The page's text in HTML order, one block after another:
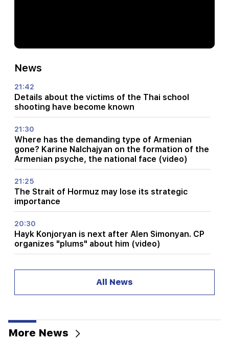
News
21:42
Details about the victims of the Thai school
shooting have become known
21:30
Where has the demanding type of Armenian
gone? Karine Nalchajyan on the formation of the
Armenian psyche, the national face (video)
21:25
The Strait of Hormuz may lose its strategic
importance
20:30
Hayk Konjoryan is next after Alen Simonyan. CP
organizes "plums" about him (video)
From August 10, the traffic order on Sayat-Nova
It was indescribable pride when the RA national
anthem was played in Baku. Zhanna Andreasyan
All News
More News